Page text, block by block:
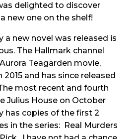
delighted to discover
new one on the shelf!
a new novel was released is
The Hallmark channel
Teagarden movie,
2015 and has since released
most recent and fourth
Julius House on October
has copies of the first 2
in the series: Real Murders